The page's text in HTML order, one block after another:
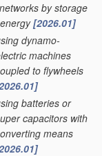
by storage
[2026.01]
dynamo-
machines
to flywheels
batteries or
capacitors with
means